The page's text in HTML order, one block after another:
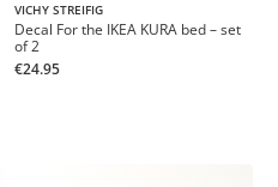
VICHY STREIFIG
Decal For the IKEA KURA bed – set
of 2
€24.95